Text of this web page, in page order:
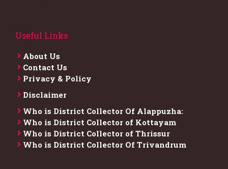
Useful Links
About Us
Contact Us
Privacy & Policy
Disclaimer
Who is District Collector​ Of Alappuzha:
Who is District Collector of Kottayam
Who is District Collector of Thrissur
Who is District Collector​ Of Trivandrum